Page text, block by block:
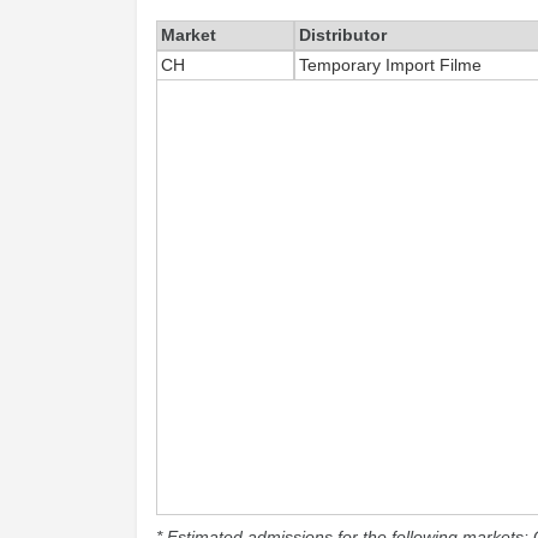
Market Distributor
CH
Temporary Import Filme